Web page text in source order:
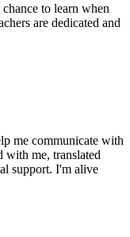
to learn when
are dedicated and
me communicate with
with me, translated
support. I'm alive